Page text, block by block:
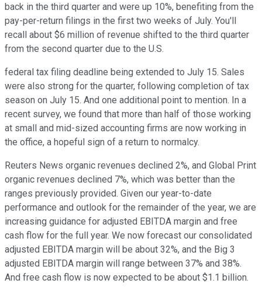
back in the third quarter and were up 10%, benefiting from the
pay-per-return filings in the first two weeks of July. You'll
recall about $6 million of revenue shifted to the third quarter
from the second quarter due to the U.S.
federal tax filing deadline being extended to July 15. Sales
were also strong for the quarter, following completion of tax
season on July 15. And one additional point to mention. In a
recent survey, we found that more than half of those working
at small and mid-sized accounting firms are now working in
the office, a hopeful sign of a return to normalcy.
Reuters News organic revenues declined 2%, and Global Print
organic revenues declined 7%, which was better than the
ranges previously provided. Given our year-to-date
performance and outlook for the remainder of the year, we are
increasing guidance for adjusted EBITDA margin and free
cash flow for the full year. We now forecast our consolidated
adjusted EBITDA margin will be about 32%, and the Big 3
adjusted EBITDA margin will range between 37% and 38%.
And free cash flow is now expected to be about $1.1 billion.